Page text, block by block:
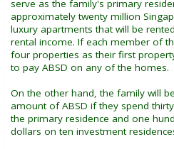
serve as the family's primary
approximately twenty million
luxury apartments that will be
rental income. If each member of
four properties as their first
to pay ABSD on any of the homes.
On the other hand, the family will
amount of ABSD if they spend
the primary residence and one
dollars on ten investment